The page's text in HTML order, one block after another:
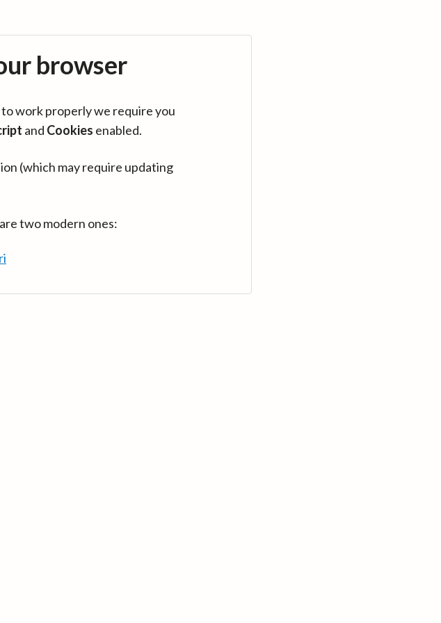
browser
work properly we require you
and Cookies enabled.
(which may require updating
two modern ones: